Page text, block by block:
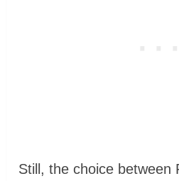
Still, the choice between